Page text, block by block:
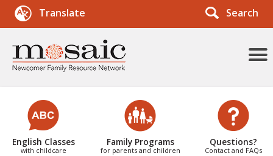
Translate Search
Items
English Classes
with childcare
Family Programs
for parents and children
Questions?
Contact and FAQs